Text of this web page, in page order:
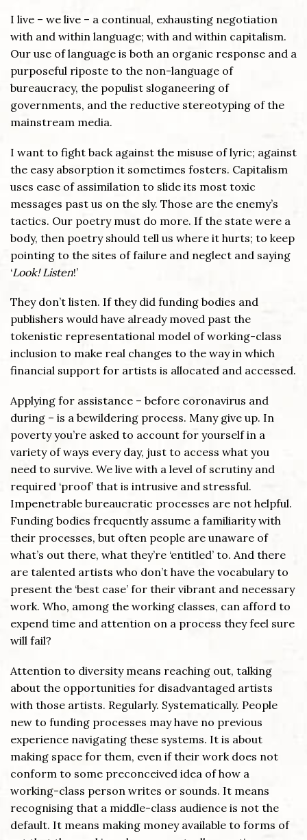
I live – we live – a continual, exhausting negotiation
with and within language; with and within capitalism.
Our use of language is both an organic response and a
purposeful riposte to the non-language of
bureaucracy, the populist sloganeering of
governments, and the reductive stereotyping of the
mainstream media.
I want to fight back against the misuse of lyric; against
the easy absorption it sometimes fosters. Capitalism
uses ease of assimilation to slide its most toxic
messages past us on the sly. Those are the enemy’s
tactics. Our poetry must do more. If the state were a
body, then poetry should tell us where it hurts; to keep
pointing to the sites of failure and neglect and saying
‘Look! Listen!’
They don’t listen. If they did funding bodies and
publishers would have already moved past the
tokenistic representational model of working-class
inclusion to make real changes to the way in which
financial support for artists is allocated and accessed.
Applying for assistance – before coronavirus and
during – is a bewildering process. Many give up. In
poverty you’re asked to account for yourself in a
variety of ways every day, just to access what you
need to survive. We live with a level of scrutiny and
required ‘proof’ that is intrusive and stressful.
Impenetrable bureaucratic processes are not helpful.
Funding bodies frequently assume a familiarity with
their processes, but often people are unaware of
what’s out there, what they’re ‘entitled’ to. And there
are talented artists who don’t have the vocabulary to
present the ‘best case’ for their vibrant and necessary
work. Who, among the working classes, can afford to
expend time and attention on a process they feel sure
will fail?
Attention to diversity means reaching out, talking
about the opportunities for disadvantaged artists
with those artists. Regularly. Systematically. People
new to funding processes may have no previous
experience navigating these systems. It is about
making space for them, even if their work does not
conform to some preconceived idea of how a
working-class person writes or sounds. It means
recognising that a middle-class audience is not the
default. It means making money available to forms of